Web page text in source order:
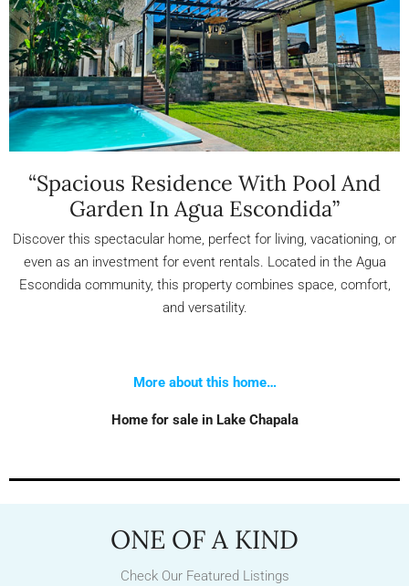
“Spacious Residence With Pool And
Garden In Agua Escondida”
Discover this spectacular home, perfect for living, vacationing, or
even as an investment for event rentals. Located in the Agua
Escondida community, this property combines space, comfort,
and versatility.
More about this home…
Home for sale in Lake Chapala
ONE OF A KIND
Check Our Featured Listings